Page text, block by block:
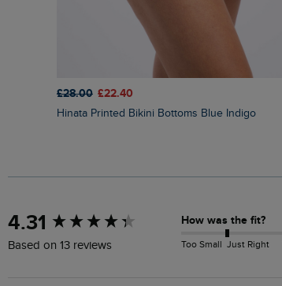
£28.00 £22.40
Hinata Printed Bikini Bottoms Blue Indigo
4.31
Based on 13 reviews
How was the fit?
Too Small Just Right
New content loaded